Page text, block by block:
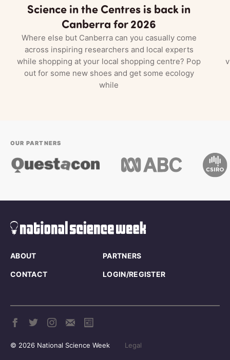
Science in the Centres is back in
Canberra for 2026
Where else but Canberra can you casually come
across inspiring researchers and local experts
while shopping at your local shopping centre? Pop
out for some new shoes and get some ecology
while
OUR PARTNERS
ABOUT PARTNERS
CONTACT LOGIN/REGISTER
© 2026 National Science Week Legal